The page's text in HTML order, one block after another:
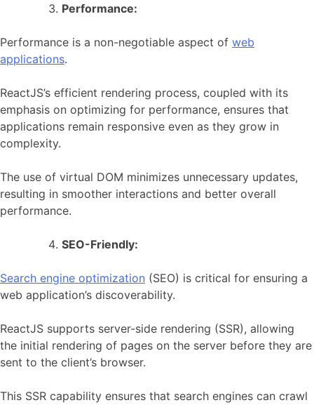
Performance:
Performance is a non-negotiable aspect of web
applications.
ReactJS’s efficient rendering process, coupled with its
emphasis on optimizing for performance, ensures that
applications remain responsive even as they grow in
complexity.
The use of virtual DOM minimizes unnecessary updates,
resulting in smoother interactions and better overall
performance.
SEO-Friendly:
Search engine optimization (SEO) is critical for ensuring a
web application’s discoverability.
ReactJS supports server-side rendering (SSR), allowing
the initial rendering of pages on the server before they are
sent to the client’s browser.
This SSR capability ensures that search engines can crawl